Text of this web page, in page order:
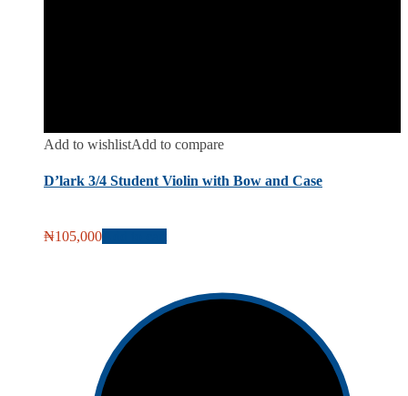
Add to wishlistAdd to compare
D’lark 3/4 Student Violin with Bow and Case
₦105,000